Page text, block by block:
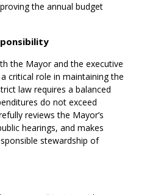
the annual budget
the Mayor and the executive
critical role in maintaining the
law requires a balanced
do not exceed
reviews the Mayor’s
hearings, and makes
stewardship of